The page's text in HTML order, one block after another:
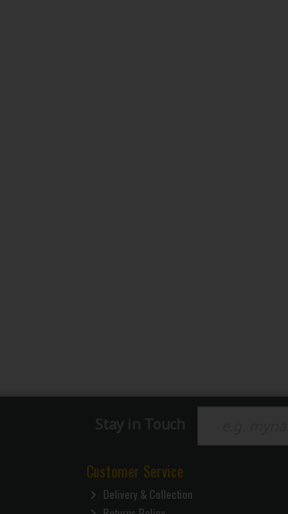
Stay in Touch
Customer Service
Delivery & Collection